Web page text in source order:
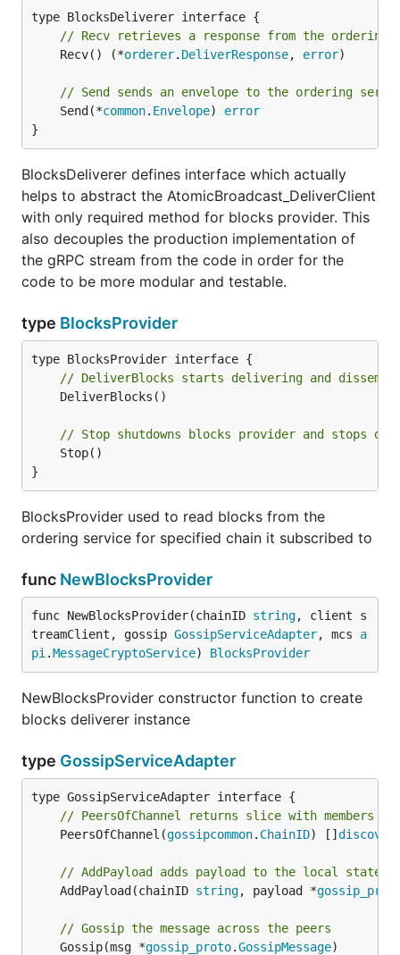
// Recv retrieves a response from the ordering
	Recv() (*
orderer. DeliverResponse, error)
// Send sends an envelope to the ordering
	Send(*
common. Envelope) error
}
BlocksDeliverer defines interface which actually
helps to abstract the AtomicBroadcast_DeliverClient
with only required method for blocks provider. This
also decouples the production implementation of
the gRPC stream from the code in order for the
code to be more modular and testable.
type BlocksProvider
// DeliverBlocks starts delivering and
// Stop shutdowns blocks provider and stops
}
BlocksProvider used to read blocks from the
ordering service for specified chain it subscribed to
func NewBlocksProvider
func NewBlocksProvider(chainID string, client s
treamClient, gossip GossipServiceAdapter, mcs a
pi .MessageCryptoService) BlocksProvider
NewBlocksProvider constructor function to create
blocks deliverer instance
type GossipServiceAdapter
// PeersOfChannel returns slice with members
	PeersOfChannel(
gossipcommon. ChainID) []
// AddPayload adds payload to the local state
	AddPayload(chainID
string, payload *
// Gossip the message across the peers
	Gossip(msg *
gossip_proto.GossipMessage)